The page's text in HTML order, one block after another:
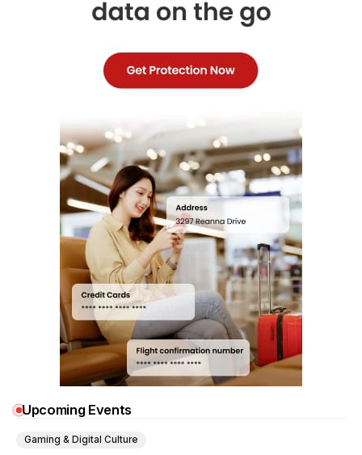
Upcoming Events
Gaming & Digital Culture